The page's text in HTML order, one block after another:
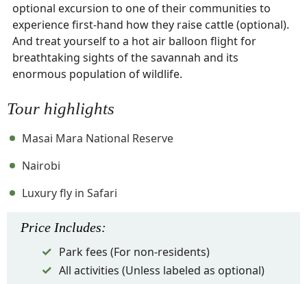
optional excursion to one of their communities to
experience first-hand how they raise cattle (optional).
And treat yourself to a hot air balloon flight for
breathtaking sights of the savannah and its
enormous population of wildlife.
Tour highlights
Masai Mara National Reserve
Nairobi
Luxury fly in Safari
Price Includes:
Park fees (For non-residents)
All activities (Unless labeled as optional)